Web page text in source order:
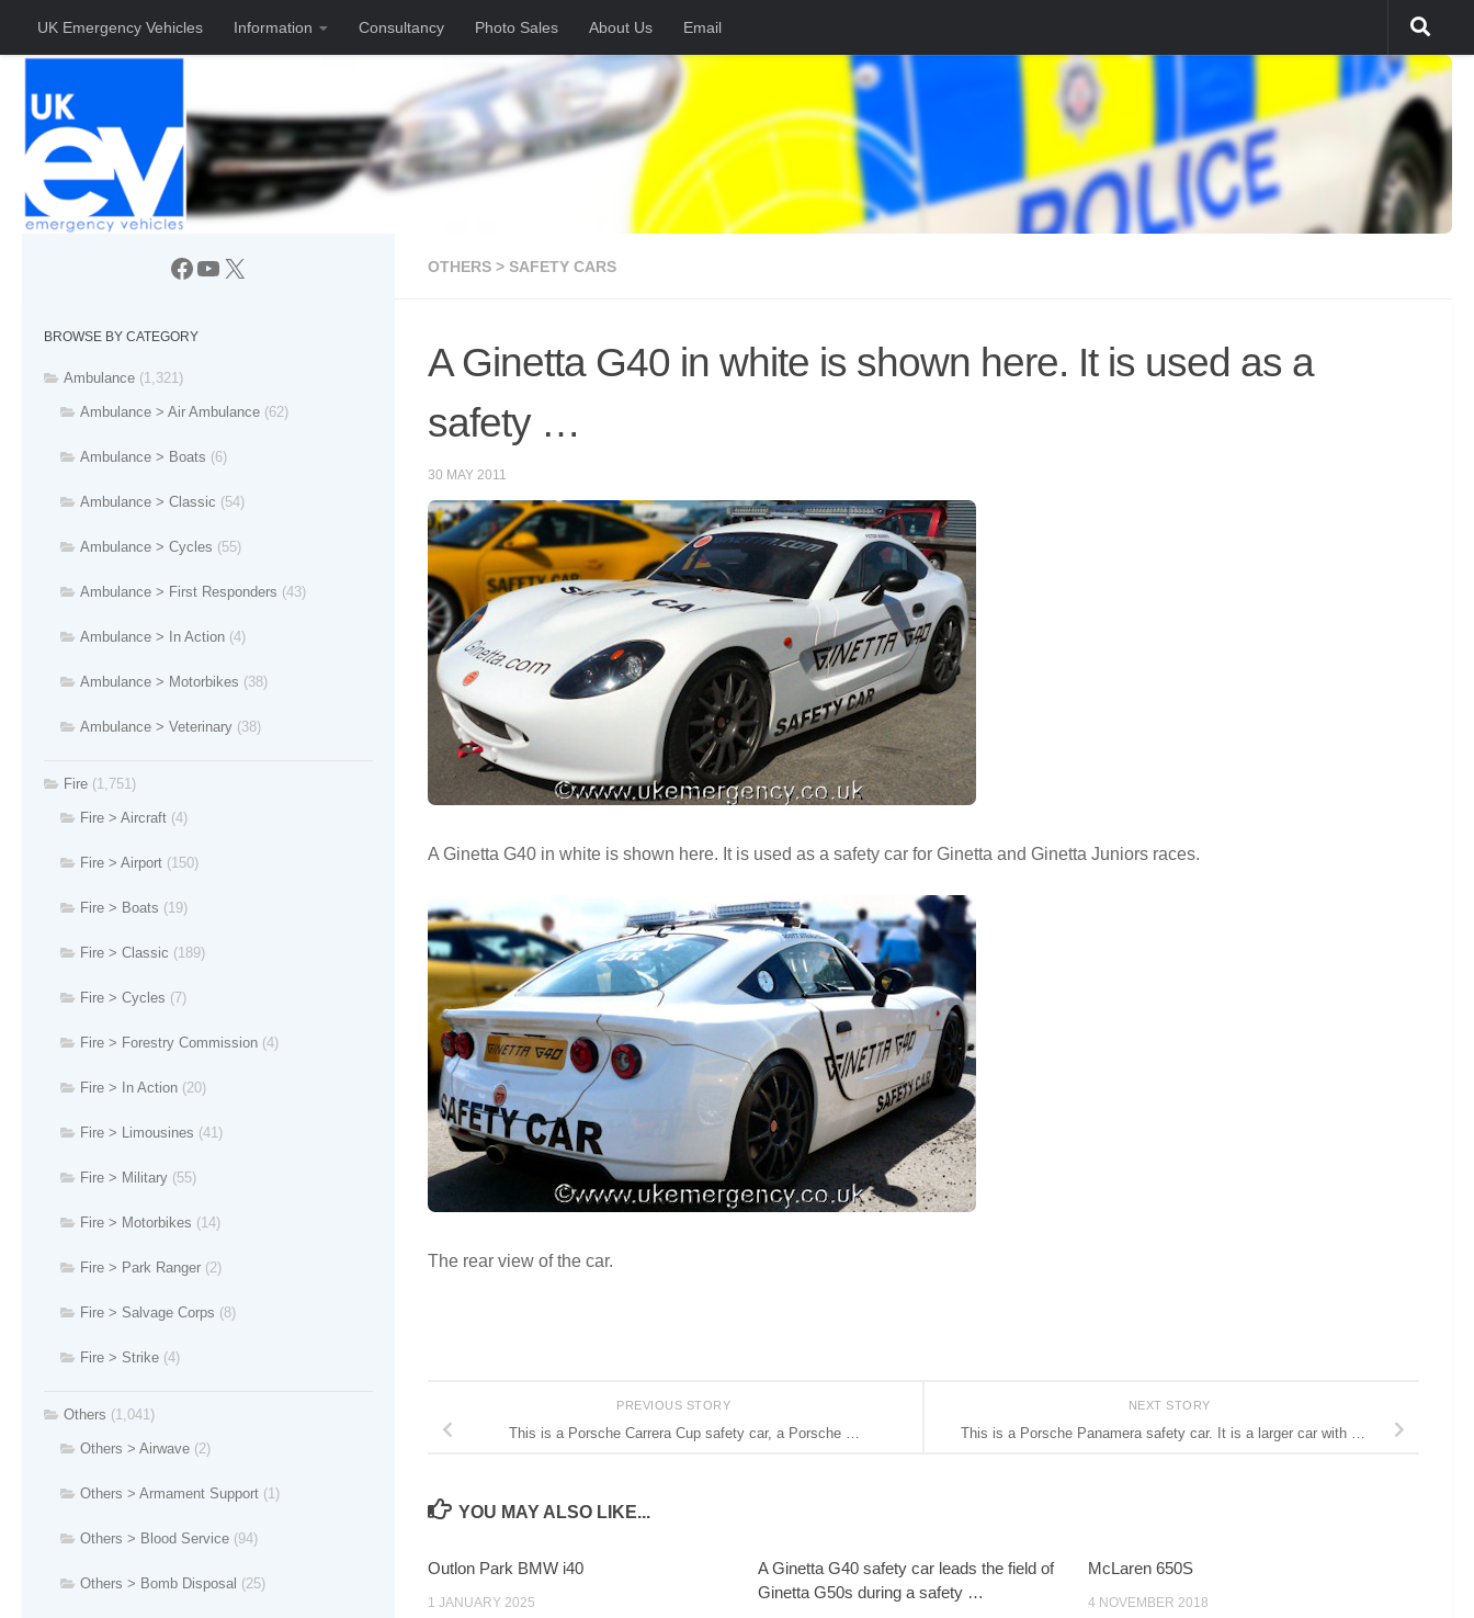
Skip to content
UK Emergency Vehicles Information Consultancy Photo Sales About Us Email
OTHERS > SAFETY CARS
A Ginetta G40 in white is shown here. It is used as a
safety …
30 MAY 2011
A Ginetta G40 in white is shown here. It is used as a safety car for Ginetta and Ginetta Juniors races.
The rear view of the car.
NEXT STORY
This is a Porsche Panamera safety car. It is a larger car with …
PREVIOUS STORY
This is a Porsche Carrera Cup safety car, a Porsche …
YOU MAY ALSO LIKE...
Outlon Park BMW i40
1 JANUARY 2025
A Ginetta G40 safety car leads the field of
Ginetta G50s during a safety …
McLaren 650S
4 NOVEMBER 2018
Facebook
YouTube
X
BROWSE BY CATEGORY
Ambulance (1,321)
Ambulance > Air Ambulance (62)
Ambulance > Boats (6)
Ambulance > Classic (54)
Ambulance > Cycles (55)
Ambulance > First Responders (43)
Ambulance > In Action (4)
Ambulance > Motorbikes (38)
Ambulance > Veterinary (38)
Fire (1,751)
Fire > Aircraft (4)
Fire > Airport (150)
Fire > Boats (19)
Fire > Classic (189)
Fire > Cycles (7)
Fire > Forestry Commission (4)
Fire > In Action (20)
Fire > Limousines (41)
Fire > Military (55)
Fire > Motorbikes (14)
Fire > Park Ranger (2)
Fire > Salvage Corps (8)
Fire > Strike (4)
Others (1,041)
Others > Airwave (2)
Others > Armament Support (1)
Others > Blood Service (94)
Others > Bomb Disposal (25)